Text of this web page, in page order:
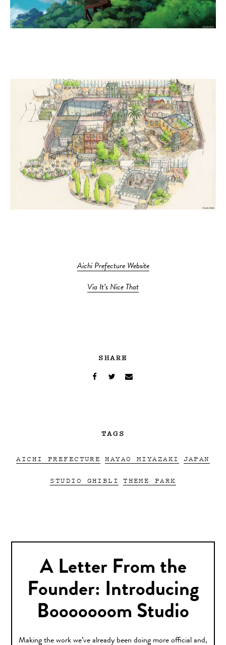
Aichi Prefecture Website
Via It’s Nice That
SHARE
TAGS
AICHI PREFECTURE HAYAO MIYAZAKI JAPAN
STUDIO GHIBLI THEME PARK
A Letter From the
Founder: Introducing
Booooooom Studio
Making the work we’ve already been doing more official and,